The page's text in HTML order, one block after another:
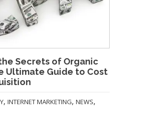
Secrets of Organic
Ultimate Guide to Cost
, INTERNET MARKETING, NEWS,